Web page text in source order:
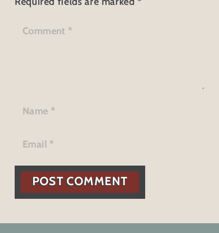
POST COMMENT